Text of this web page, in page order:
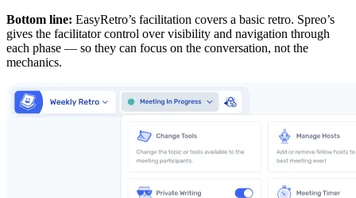
Bottom line: EasyRetro’s facilitation covers a basic retro. Spreo’s
gives the facilitator control over visibility and navigation through
each phase — so they can focus on the conversation, not the
mechanics.